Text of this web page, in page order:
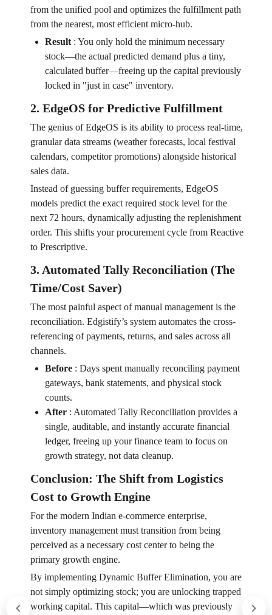
from the unified pool and optimizes the fulfillment path
from the nearest, most efficient micro-hub.
Result: You only hold the minimum necessary
stock—the actual predicted demand plus a tiny,
calculated buffer—freeing up the capital previously
locked in "just in case" inventory.
2. EdgeOS for Predictive Fulfillment
The genius of EdgeOS is its ability to process real-time,
granular data streams (weather forecasts, local festival
calendars, competitor promotions) alongside historical
sales data.
Instead of guessing buffer requirements, EdgeOS
models predict the exact required stock level for the
next 72 hours, dynamically adjusting the replenishment
order. This shifts your procurement cycle from Reactive
to Prescriptive.
3. Automated Tally Reconciliation (The
Time/Cost Saver)
The most painful aspect of manual management is the
reconciliation. Edgistify’s system automates the cross-
referencing of payments, returns, and sales across all
channels.
Before: Days spent manually reconciling payment
gateways, bank statements, and physical stock
counts.
After: Automated Tally Reconciliation provides a
single, auditable, and instantly accurate financial
ledger, freeing up your finance team to focus on
growth strategy, not data cleanup.
Conclusion: The Shift from Logistics
Cost to Growth Engine
For the modern Indian e-commerce enterprise,
inventory management must transition from being
perceived as a necessary cost center to being the
primary growth engine.
By implementing Dynamic Buffer Elimination, you are
not simply optimizing stock; you are unlocking trapped
working capital. This capital—which was previously